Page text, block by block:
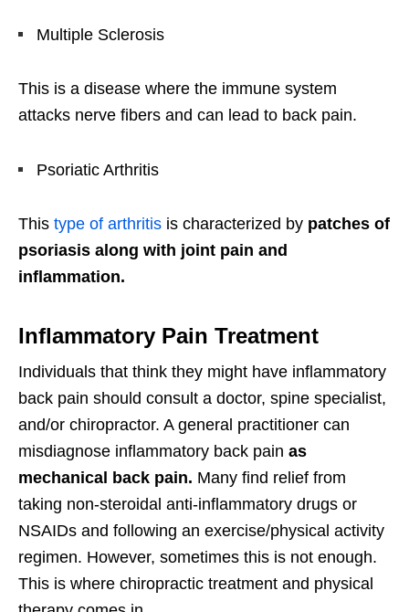
Multiple Sclerosis
This is a disease where the immune system
attacks nerve fibers and can lead to back pain.
Psoriatic Arthritis
This type of arthritis is characterized by patches of
psoriasis along with joint pain and
inflammation.
Inflammatory Pain Treatment
Individuals that think they might have inflammatory
back pain should consult a doctor, spine specialist,
and/or chiropractor. A general practitioner can
misdiagnose inflammatory back pain as
mechanical back pain. Many find relief from
taking non-steroidal anti-inflammatory drugs or
NSAIDs and following an exercise/physical activity
regimen. However, sometimes this is not enough.
This is where chiropractic treatment and physical